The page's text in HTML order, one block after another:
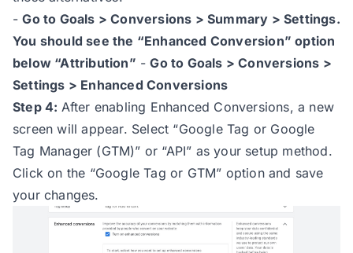
-Go to Goals > Conversions > Summary > Settings.
You should see the “Enhanced Conversion” option
below “Attribution” -Go to Goals > Conversions >
Settings > Enhanced Conversions
Step 4: After enabling Enhanced Conversions, a new
screen will appear. Select “Google Tag or Google
Tag Manager (GTM)” or “API” as your setup method.
Click on the “Google Tag or GTM” option and save
your changes.